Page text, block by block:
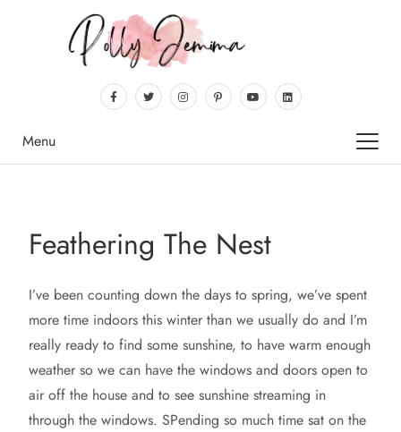
Menu
Feathering The Nest
I’ve been counting down the days to spring, we’ve spent
more time indoors this winter than we usually do and I’m
really ready to find some sunshine, to have warm enough
weather so we can have the windows and doors open to
air off the house and to see sunshine streaming in
through the windows. SPending so much time sat on the